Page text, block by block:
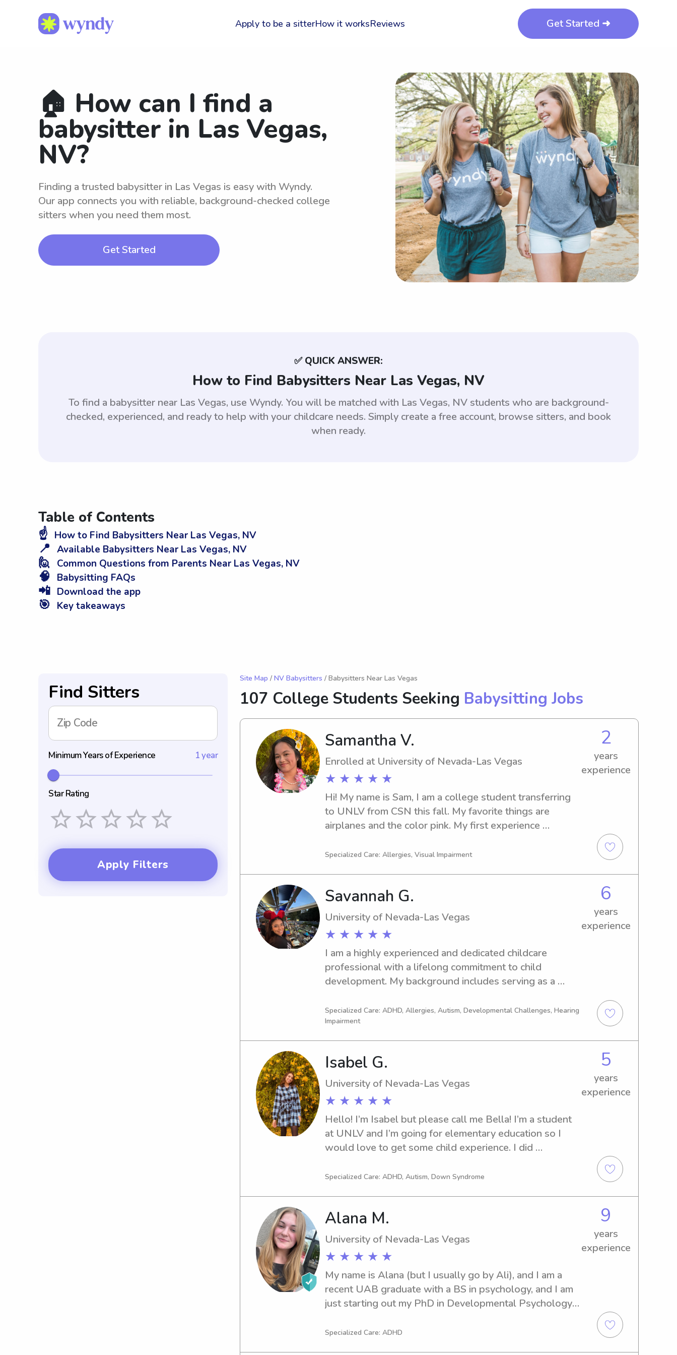
Apply to be a sitterHow it worksReviews Get Started ➜
🏠 How can I find a
babysitter in Las Vegas,
NV?
Finding a trusted babysitter in Las Vegas is easy with Wyndy.
Our app connects you with reliable, background-checked college
sitters when you need them most.
Get Started
✅ QUICK ANSWER:
How to Find Babysitters Near Las Vegas, NV
To find a babysitter near Las Vegas, use Wyndy. You will be matched with Las Vegas, NV students who are background-
checked, experienced, and ready to help with your childcare needs. Simply create a free account, browse sitters, and book
when ready.
Table of Contents
☝️ How to Find Babysitters Near Las Vegas, NV
📍 Available Babysitters Near Las Vegas, NV
🙋 Common Questions from Parents Near Las Vegas, NV
🧠 Babysitting FAQs
📲 Download the app
🎯 Key takeaways
Find Sitters
Zip Code
Minimum Years of Experience 1 year
Star Rating
Apply Filters
Site Map / NV Babysitters / Babysitters Near Las Vegas
107 College Students Seeking Babysitting Jobs
Samantha V.
Enrolled at University of Nevada-Las Vegas
★ ★ ★ ★ ★
2
years
experience
Hi! My name is Sam, I am a college student transferring
to UNLV from CSN this fall. My favorite things are
airplanes and the color pink. My first experience
moved to paid babysitting for families around the valley!
care with the same kind of gentleness and safety kids
need from a babysitter.- former lifeguard - actively taking
American Red Cross babysitting courses - have driver’s
license
Specialized Care: Allergies, Visual Impairment
Savannah G.
University of Nevada-Las Vegas
★ ★ ★ ★ ★
6
years
experience
I am a highly experienced and dedicated childcare
professional with a lifelong commitment to child
development. My background includes serving as a
kindergarten facility, followed by a role as a Pre-K
Teacher. I also possess valuable experience working
within the Special Education Department. I maintain
nurturing young minds is the core of my career, as I
firmly believe children provide profound perspectives on
life.
Specialized Care: ADHD, Allergies, Autism, Developmental Challenges, Hearing
Impairment
Isabel G.
University of Nevada-Las Vegas
★ ★ ★ ★ ★
5
years
experience
Hello! I’m Isabel but please call me Bella! I’m a student
at UNLV and I’m going for elementary education so I
would love to get some child experience. I did
my toes back into it!
Specialized Care: ADHD, Autism, Down Syndrome
Alana M.
University of Nevada-Las Vegas
★ ★ ★ ★ ★
9
years
experience
My name is Alana (but I usually go by Ali), and I am a
recent UAB graduate with a BS in psychology, and I am
just starting out my PhD in Developmental Psychology
watched ages 0-15. I also regularly babysat a child with
Specialized Care: ADHD